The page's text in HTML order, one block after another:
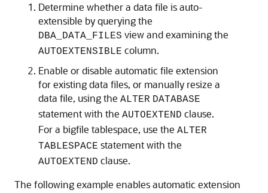
Determine whether a data file is auto-
extensible by querying the
DBA_DATA_FILES view and examining the
AUTOEXTENSIBLE column.
Enable or disable automatic file extension
for existing data files, or manually resize a
data file, using the ALTER DATABASE
statement with the AUTOEXTEND clause.
For a bigfile tablespace, use the ALTER
TABLESPACE statement with the
AUTOEXTEND clause.
The following example enables automatic extension